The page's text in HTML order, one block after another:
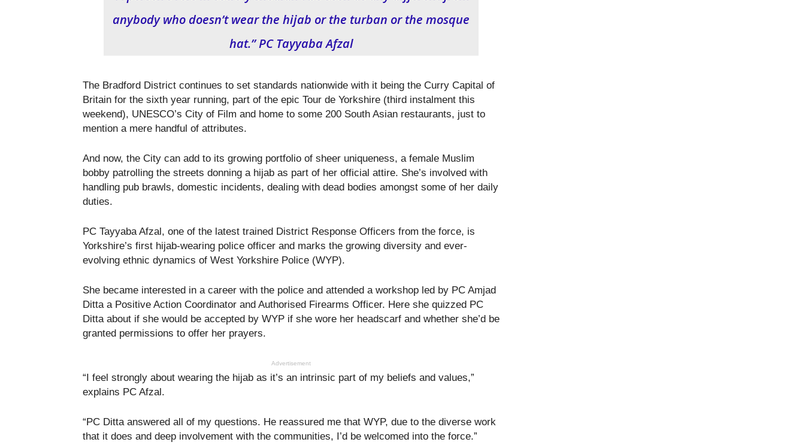
anybody who doesn’t wear the hijab or the turban or the mosque
hat.” PC Tayyaba Afzal
The Bradford District continues to set standards nationwide with it being the Curry Capital of
Britain for the sixth year running, part of the epic Tour de Yorkshire (third instalment this
weekend), UNESCO’s City of Film and home to some 200 South Asian restaurants, just to
mention a mere handful of attributes.
And now, the City can add to its growing portfolio of sheer uniqueness, a female Muslim
bobby patrolling the streets donning a hijab as part of her official attire. She’s involved with
handling pub brawls, domestic incidents, dealing with dead bodies amongst some of her daily
duties.
PC Tayyaba Afzal, one of the latest trained District Response Officers from the force, is
Yorkshire’s first hijab-wearing police officer and marks the growing diversity and ever-
evolving ethnic dynamics of West Yorkshire Police (WYP).
She became interested in a career with the police and attended a workshop led by PC Amjad
Ditta a Positive Action Coordinator and Authorised Firearms Officer. Here she quizzed PC
Ditta about if she would be accepted by WYP if she wore her headscarf and whether she’d be
granted permissions to offer her prayers.
Advertisement
“I feel strongly about wearing the hijab as it’s an intrinsic part of my beliefs and values,”
explains PC Afzal.
“PC Ditta answered all of my questions. He reassured me that WYP, due to the diverse work
that it does and deep involvement with the communities, I’d be welcomed into the force.”